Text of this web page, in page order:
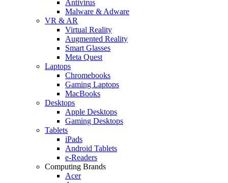
Antivirus
Malware & Adware
VR & AR
Virtual Reality
Augmented Reality
Smart Glasses
Meta Quest
Laptops
Chromebooks
Gaming Laptops
MacBooks
Desktops
Apple Desktops
Gaming Desktops
Tablets
iPads
Android Tablets
e-Readers
Computing Brands
Acer